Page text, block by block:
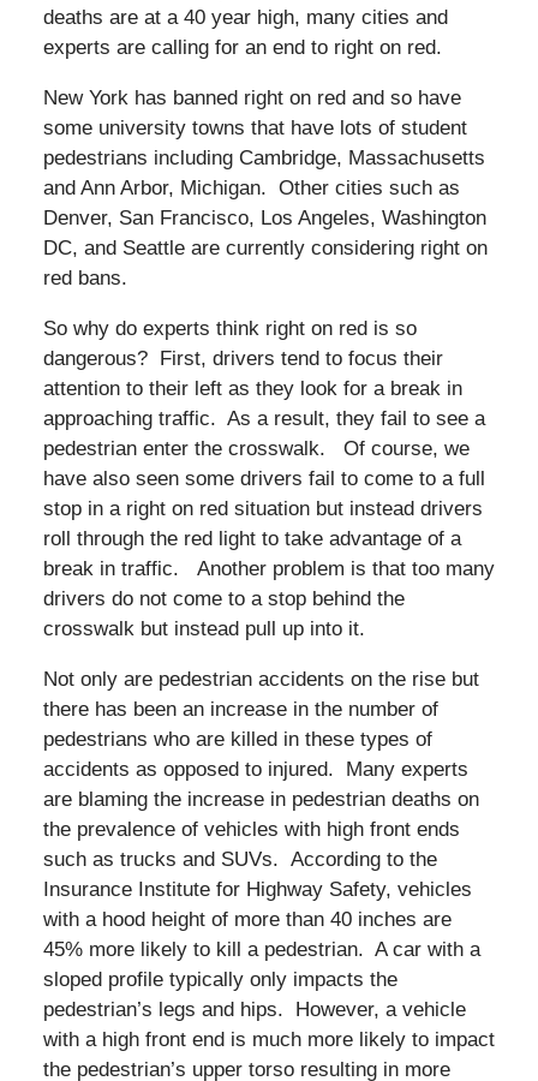
deaths are at a 40 year high, many cities and
experts are calling for an end to right on red.
New York has banned right on red and so have
some university towns that have lots of student
pedestrians including Cambridge, Massachusetts
and Ann Arbor, Michigan. Other cities such as
Denver, San Francisco, Los Angeles, Washington
DC, and Seattle are currently considering right on
red bans.
So why do experts think right on red is so
dangerous? First, drivers tend to focus their
attention to their left as they look for a break in
approaching traffic. As a result, they fail to see a
pedestrian enter the crosswalk. Of course, we
have also seen some drivers fail to come to a full
stop in a right on red situation but instead drivers
roll through the red light to take advantage of a
break in traffic. Another problem is that too many
drivers do not come to a stop behind the
crosswalk but instead pull up into it.
Not only are pedestrian accidents on the rise but
there has been an increase in the number of
pedestrians who are killed in these types of
accidents as opposed to injured. Many experts
are blaming the increase in pedestrian deaths on
the prevalence of vehicles with high front ends
such as trucks and SUVs. According to the
Insurance Institute for Highway Safety, vehicles
with a hood height of more than 40 inches are
45% more likely to kill a pedestrian. A car with a
sloped profile typically only impacts the
pedestrian’s legs and hips. However, a vehicle
with a high front end is much more likely to impact
the pedestrian’s upper torso resulting in more